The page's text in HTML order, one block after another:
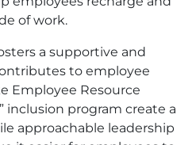
of work.
a supportive and
to employee
Employee Resource
inclusion program create a
approachable leadership